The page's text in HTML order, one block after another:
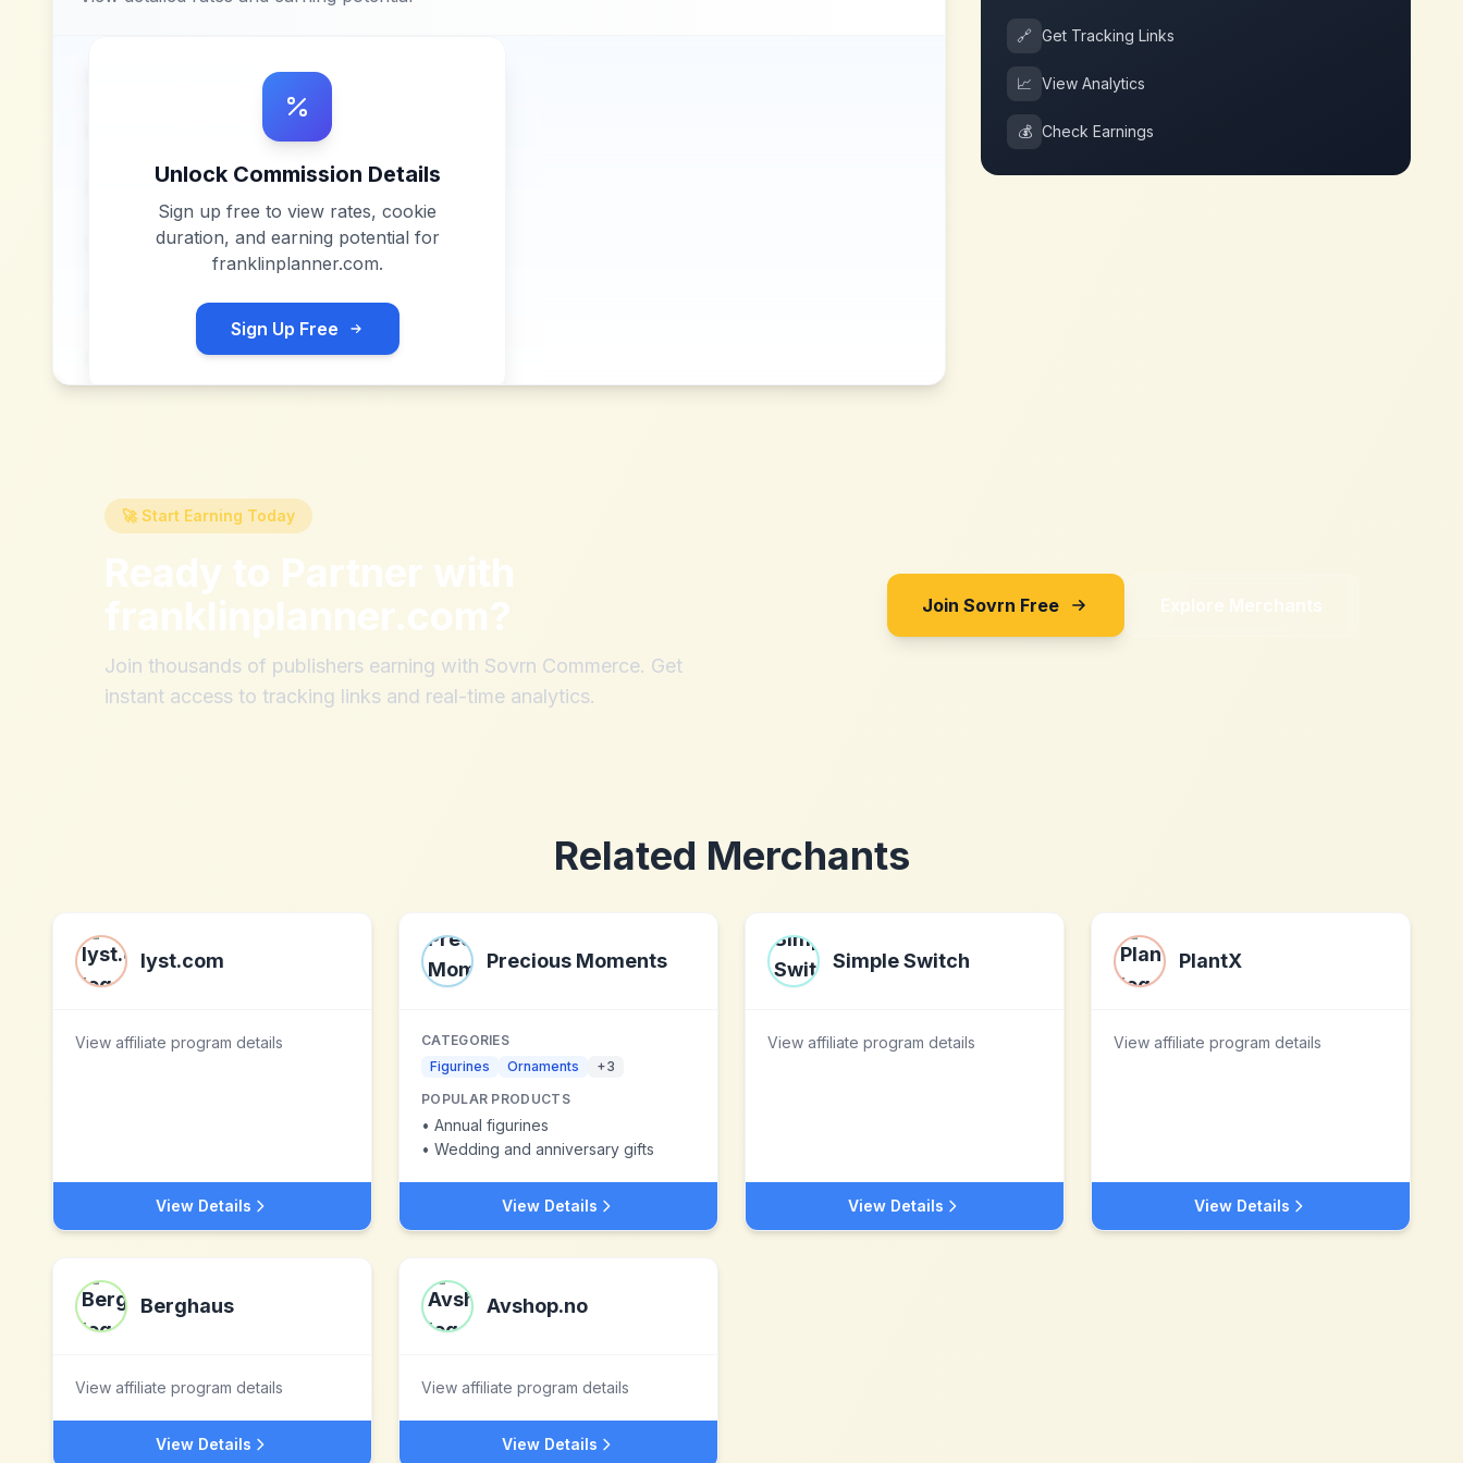
Unlock Commission Details
Sign up free to view rates, cookie
duration, and earning potential for
franklinplanner.com.
Sign Up Free
🔗 Get Tracking Links
📈 View Analytics
💰 Check Earnings
🚀 Start Earning Today
Ready to Partner with
franklinplanner.com?
Join thousands of publishers earning with Sovrn Commerce. Get
instant access to tracking links and real-time analytics.
Join Sovrn Free Explore Merchants
Related Merchants
lyst.com
View affiliate program details
View Details
Precious Moments
CATEGORIES
Figurines
Ornaments +3
POPULAR PRODUCTS
• Annual figurines
• Wedding and anniversary gifts
View Details
Simple Switch
View affiliate program details
View Details
PlantX
View affiliate program details
View Details
Berghaus
View affiliate program details
View Details
Avshop.no
View affiliate program details
View Details